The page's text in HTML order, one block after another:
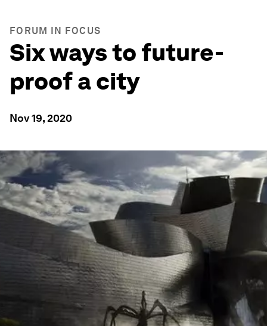
FORUM IN FOCUS
Six ways to future-
proof a city
Nov 19, 2020